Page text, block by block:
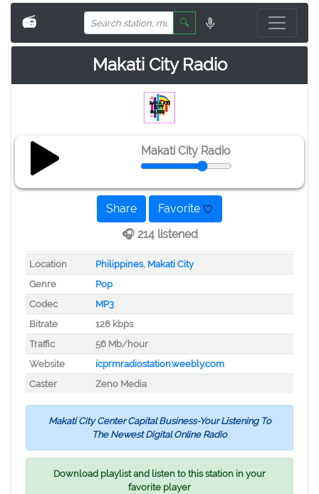
📻 🔍
Makati City Radio
Makati City Radio
Share
Favorite
🎧 214 listened
Location Philippines, Makati City
Genre
Pop
Codec
MP3
Bitrate
128 kbps
Traffic
56 Mb/hour
Website
icprmradiostation.weebly.com
Caster
Zeno Media
Makati City Center Capital Business-Your Listening To
The Newest Digital Online Radio
Download playlist and listen to this station in your
favorite player